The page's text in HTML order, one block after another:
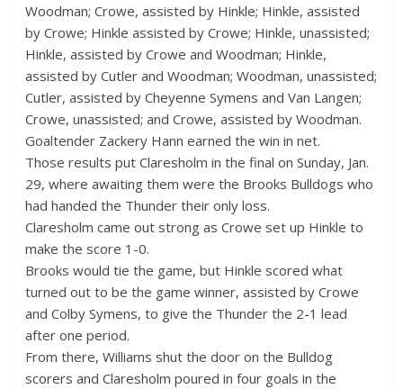
Woodman; Crowe, assisted by Hinkle; Hinkle, assisted
by Crowe; Hinkle assisted by Crowe; Hinkle, unassisted;
Hinkle, assisted by Crowe and Woodman; Hinkle,
assisted by Cutler and Woodman; Woodman, unassisted;
Cutler, assisted by Cheyenne Symens and Van Langen;
Crowe, unassisted; and Crowe, assisted by Woodman.
Goaltender Zackery Hann earned the win in net.
Those results put Claresholm in the final on Sunday, Jan.
29, where awaiting them were the Brooks Bulldogs who
had handed the Thunder their only loss.
Claresholm came out strong as Crowe set up Hinkle to
make the score 1-0.
Brooks would tie the game, but Hinkle scored what
turned out to be the game winner, assisted by Crowe
and Colby Symens, to give the Thunder the 2-1 lead
after one period.
From there, Williams shut the door on the Bulldog
scorers and Claresholm poured in four goals in the